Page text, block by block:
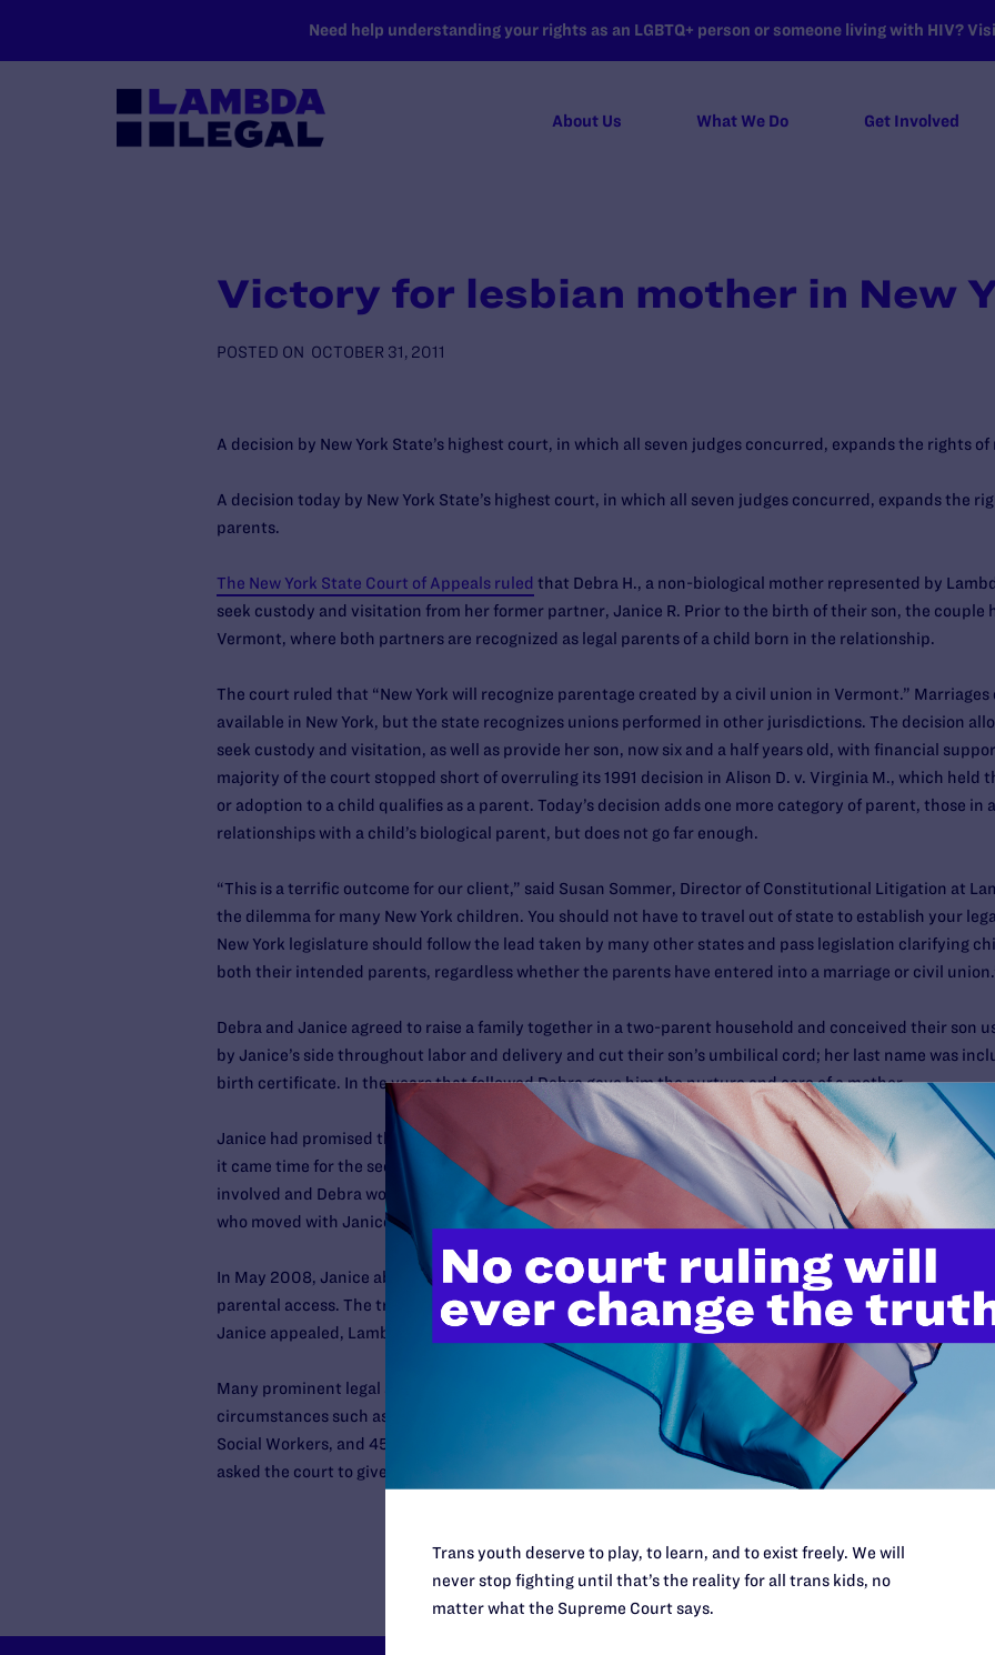
Need help understanding your rights as an LGBTQ+ person or someone living with HIV?
About Us What We Do Get Involved
Victory for lesbian mother in New
POSTED ON OCTOBER 31, 2011
A decision by New York State’s highest court, in which all seven judges concurred, expands the rights
A decision today by New York State’s highest court, in which all seven judges concurred, expands the
parents.
The New York State Court of Appeals ruled that Debra H., a non-biological mother represented by
seek custody and visitation from her former partner, Janice R. Prior to the birth of their son, the couple
Vermont, where both partners are recognized as legal parents of a child born in the relationship.
The court ruled that “New York will recognize parentage created by a civil union in Vermont.” Marriages
available in New York, but the state recognizes unions performed in other jurisdictions. The decision
seek custody and visitation, as well as provide her son, now six and a half years old, with financial
majority of the court stopped short of overruling its 1991 decision in Alison D. v. Virginia M., which held
or adoption to a child qualifies as a parent. Today’s decision adds one more category of parent, those
relationships with a child’s biological parent, but does not go far enough.
“This is a terrific outcome for our client,” said Susan Sommer, Director of Constitutional Litigation at
the dilemma for many New York children. You should not have to travel out of state to establish your
New York legislature should follow the lead taken by many other states and pass legislation clarifying
both their intended parents, regardless whether the parents have entered into a marriage or civil
Debra and Janice agreed to raise a family together in a two-parent household and conceived their son
by Janice’s side throughout labor and delivery and cut their son’s umbilical cord; her last name was
birth certificate. In the years that followed Debra gave him the nurture and care of a mother.
Janice had promised that Debra would formally adopt their child, and they met with an adoption
it came time for the second-parent adoption, Janice, who is an attorney, advised Debra “as a lawyer”
involved and Debra would always be the boy’s parent. When the couple’s relationship ended in 2006,
who moved with Janice into an apartment only a block away.
In May 2008, Janice abruptly refused Debra any further contact with the boy. Debra filed for
parental access. The trial court ordered interim regular ongoing visitation and allowed Debra’s petition
Janice appealed, Lambda Legal entered the case in early 2009 on Debra’s behalf.
Many prominent legal and child welfare experts filed friend-of-the-court briefs in support of the rights
circumstances such as this, including the New York State Bar Association, the New York City Bar
Social Workers, and 45 family law professors on the faculty of every law school in New York State. The
asked the court to give Debra the opportunity to protect their relationship.
Trans youth deserve to play, to learn, and to exist freely. We will
never stop fighting until that’s the reality for all trans kids, no
matter what the Supreme Court says.